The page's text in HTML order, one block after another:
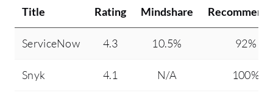
Title Rating Mindshare
ServiceNow 4.3 10.5% 92%
Snyk 4.1 N/A 100%